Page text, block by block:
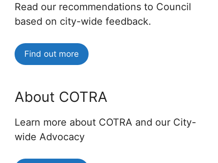
Read our recommendations to Council
based on city-wide feedback.
Find out more
About COTRA
Learn more about COTRA and our City-
wide Advocacy